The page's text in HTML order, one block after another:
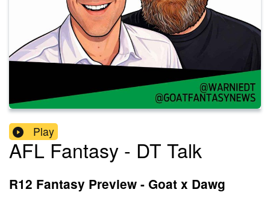
Play
AFL Fantasy - DT Talk
R12 Fantasy Preview - Goat x Dawg